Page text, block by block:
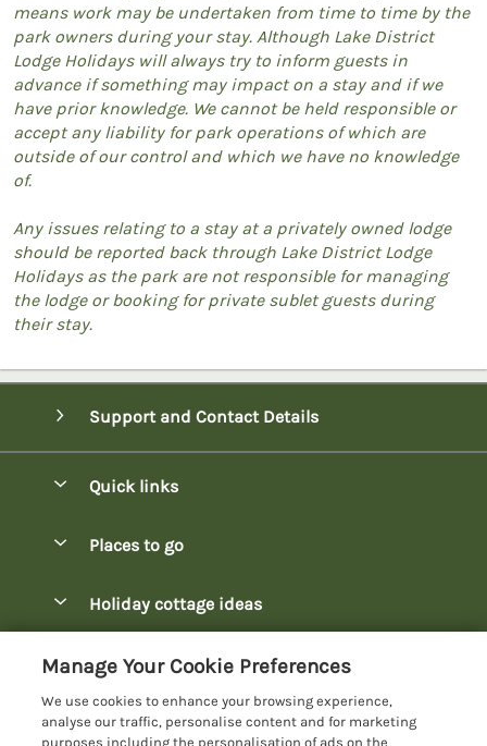
means work may be undertaken from time to time by the
park owners during your stay. Although Lake District
Lodge Holidays will always try to inform guests in
advance if something may impact on a stay and if we
have prior knowledge. We cannot be held responsible or
accept any liability for park operations of which are
outside of our control and which we have no knowledge
of.
Any issues relating to a stay at a privately owned lodge
should be reported back through Lake District Lodge
Holidays as the park are not responsible for managing
the lodge or booking for private sublet guests during
their stay.
Support and Contact Details
Quick links
Manage cookie preferences
Places to go
Fallbarrow Park Lodges
Hawkshead Lodges
Holiday cottage ideas
Easter Lodges
Customer Reviews Policy
More information & policies
Manage Your Cookie Preferences
We use cookies to enhance your browsing experience,
analyse our traffic, personalise content and for marketing
purposes including the personalisation of ads on the